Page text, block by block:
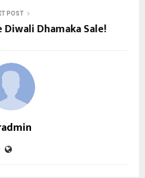
POST
Dhamaka Sale!